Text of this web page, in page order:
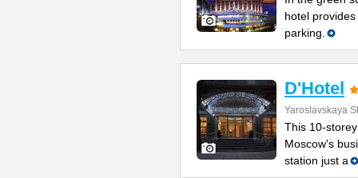
hotel
parking.
D'Hotel
Yaroslavskaya
This 10-
Moscow's
station just a